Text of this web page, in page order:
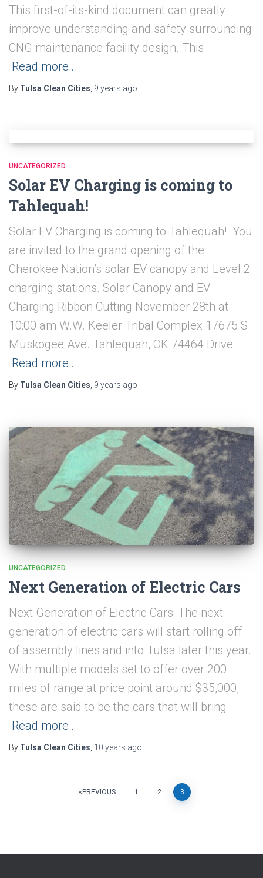
This first-of-its-kind document can greatly
improve understanding and safety surrounding
CNG maintenance facility design. This
Read more…
By Tulsa Clean Cities 9 years ago
UNCATEGORIZED
Solar EV Charging is coming to
Tahlequah!
Solar EV Charging is coming to Tahlequah! You
are invited to the grand opening of the
Cherokee Nation’s solar EV canopy and Level 2
charging stations. Solar Canopy and EV
Charging Ribbon Cutting November 28th at
10:00 am W.W. Keeler Tribal Complex 17675 S.
Muskogee Ave. Tahlequah, OK 74464 Drive
Read more…
By Tulsa Clean Cities 9 years ago
UNCATEGORIZED
Next Generation of Electric Cars
Next Generation of Electric Cars: The next
generation of electric cars will start rolling off
of assembly lines and into Tulsa later this year.
With multiple models set to offer over 200
miles of range at price point around $35,000,
these are said to be the cars that will bring
Read more…
By Tulsa Clean Cities, 10 years ago
PREVIOUS 1 2 3